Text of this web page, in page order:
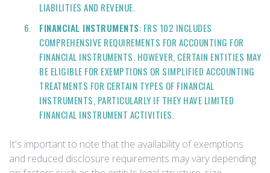
LIABILITIES AND REVENUE.
FINANCIAL INSTRUMENTS: FRS 102 INCLUDES
COMPREHENSIVE REQUIREMENTS FOR ACCOUNTING FOR
FINANCIAL INSTRUMENTS. HOWEVER, CERTAIN ENTITIES MAY
BE ELIGIBLE FOR EXEMPTIONS OR SIMPLIFIED ACCOUNTING
TREATMENTS FOR CERTAIN TYPES OF FINANCIAL
INSTRUMENTS, PARTICULARLY IF THEY HAVE LIMITED
FINANCIAL INSTRUMENT ACTIVITIES.
It's important to note that the availability of exemptions
and reduced disclosure requirements may vary depending